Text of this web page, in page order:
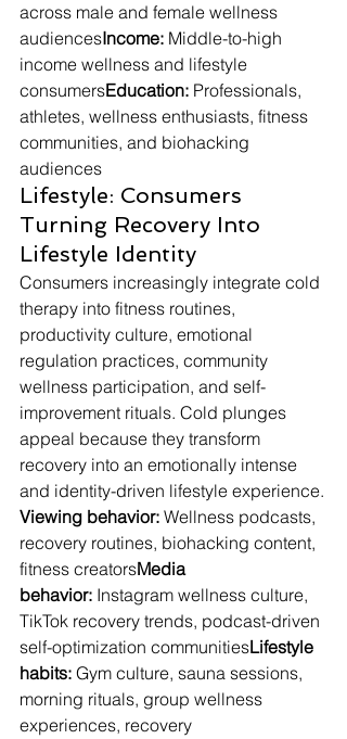
across male and female wellness
audiencesIncome: Middle-to-high
income wellness and lifestyle
consumersEducation: Professionals,
athletes, wellness enthusiasts, fitness
communities, and biohacking
audiences
Lifestyle: Consumers
Turning Recovery Into
Lifestyle Identity
Consumers increasingly integrate cold
therapy into fitness routines,
productivity culture, emotional
regulation practices, community
wellness participation, and self-
improvement rituals. Cold plunges
appeal because they transform
recovery into an emotionally intense
and identity-driven lifestyle experience.
Viewing behavior: Wellness podcasts,
recovery routines, biohacking content,
fitness creatorsMedia
behavior: Instagram wellness culture,
TikTok recovery trends, podcast-driven
self-optimization communitiesLifestyle
habits: Gym culture, sauna sessions,
morning rituals, group wellness
experiences, recovery